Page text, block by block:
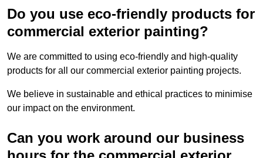
Do you use eco-friendly products for
commercial exterior painting?
We are committed to using eco-friendly and high-quality
products for all our commercial exterior painting projects.
We believe in sustainable and ethical practices to minimise
our impact on the environment.
Can you work around our business